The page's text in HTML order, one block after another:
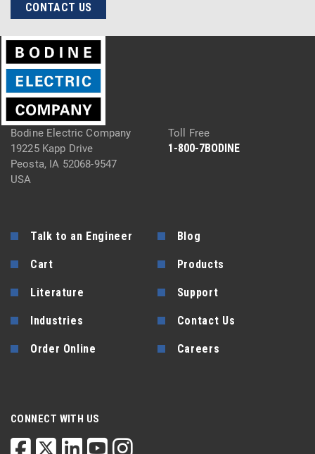
CONTACT US
Bodine Electric Company
19225 Kapp Drive
Peosta, IA 52068-9547
USA
Toll Free
1-800-7BODINE
Talk to an Engineer Blog
Cart Products
Literature Support
Industries Contact Us
Order Online Careers
CONNECT WITH US